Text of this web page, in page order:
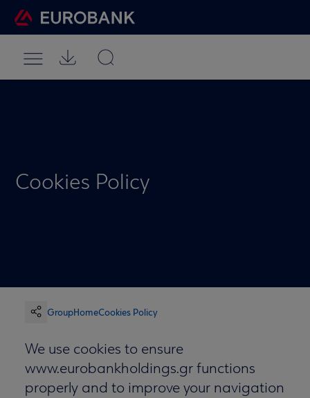
Cookies Policy
GroupHomeCookies Policy
We use cookies to ensure
www.eurobankholdings.gr functions
properly and to improve your navigation